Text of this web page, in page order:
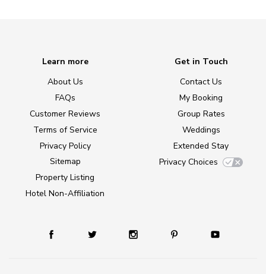
Learn more
About Us
FAQs
Customer Reviews
Terms of Service
Privacy Policy
Sitemap
Property Listing
Hotel Non-Affiliation
Get in Touch
Contact Us
My Booking
Group Rates
Weddings
Extended Stay
Privacy Choices